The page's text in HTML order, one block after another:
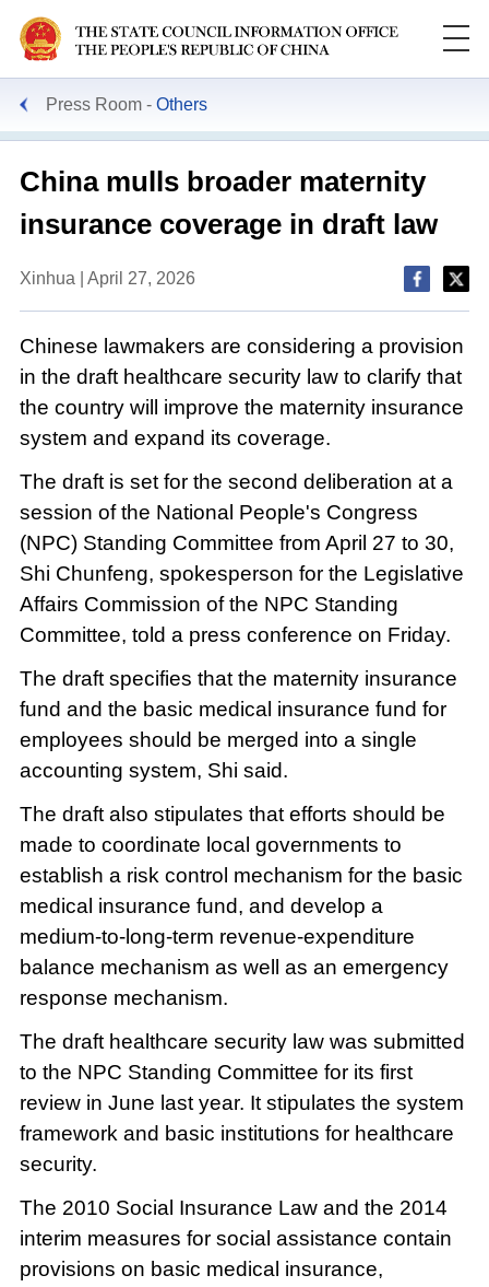
Press Room Others
China mulls broader maternity
insurance coverage in draft law
Xinhua | April 27, 2026
Chinese lawmakers are considering a provision
in the draft healthcare security law to clarify that
the country will improve the maternity insurance
system and expand its coverage.
The draft is set for the second deliberation at a
session of the National People's Congress
(NPC) Standing Committee from April 27 to 30,
Shi Chunfeng, spokesperson for the Legislative
Affairs Commission of the NPC Standing
Committee, told a press conference on Friday.
The draft specifies that the maternity insurance
fund and the basic medical insurance fund for
employees should be merged into a single
accounting system, Shi said.
The draft also stipulates that efforts should be
made to coordinate local governments to
establish a risk control mechanism for the basic
medical insurance fund, and develop a
medium-to-long-term revenue-expenditure
balance mechanism as well as an emergency
response mechanism.
The draft healthcare security law was submitted
to the NPC Standing Committee for its first
review in June last year. It stipulates the system
framework and basic institutions for healthcare
security.
The 2010 Social Insurance Law and the 2014
interim measures for social assistance contain
provisions on basic medical insurance,